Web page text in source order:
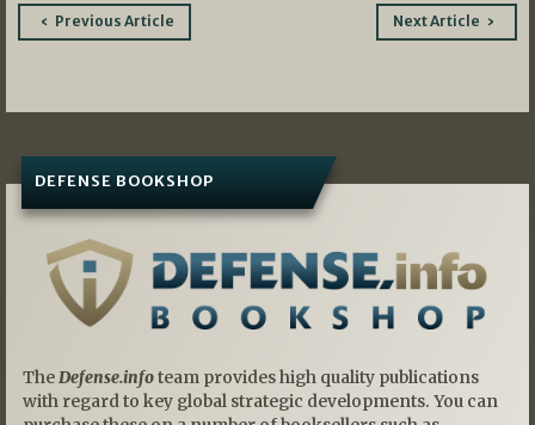
PostPrevious Article Next Article
DEFENSE BOOKSHOP
TheDefense.infoteam provides high quality publications
with regard to key global strategic developments. You can